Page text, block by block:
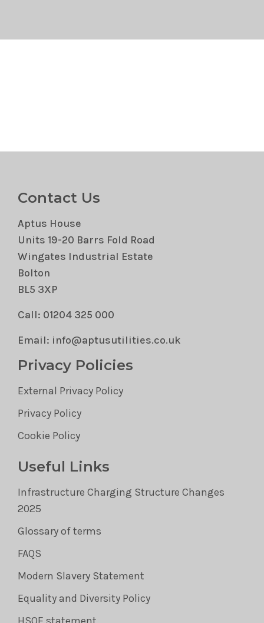
Contact Us
Aptus House
Units 19-20 Barrs Fold Road
Wingates Industrial Estate
Bolton
BL5 3XP
Call: 01204 325 000
Email: info@aptusutilities.co.uk
Privacy Policies
External Privacy Policy
Privacy Policy
Cookie Policy
Useful Links
Infrastructure Charging Structure Changes
2025
Glossary of terms
FAQS
Modern Slavery Statement
Equality and Diversity Policy